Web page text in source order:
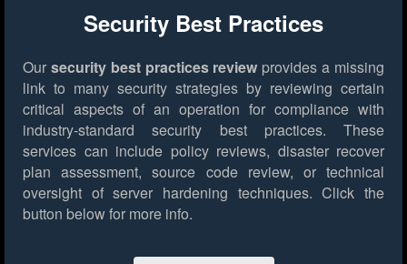
Security Best Practices
Our security best practices review provides a missing
link to many security strategies by reviewing certain
critical aspects of an operation for compliance with
industry-standard security best practices. These
services can include policy reviews, disaster recover
plan assessment, source code review, or technical
oversight of server hardening techniques. Click the
button below for more info.